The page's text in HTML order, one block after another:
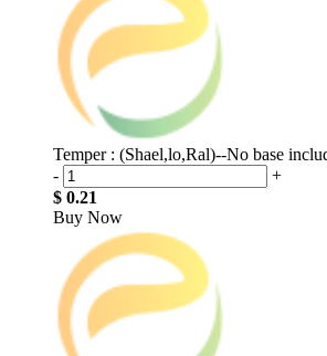
Temper : (Shael,lo,Ral)--No base
-
+
$ 0.21
Buy Now